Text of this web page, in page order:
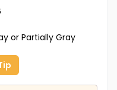
or Partially Gray